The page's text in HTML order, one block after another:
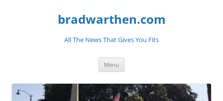
bradwarthen.com
All The News That Gives You Fits
Menu